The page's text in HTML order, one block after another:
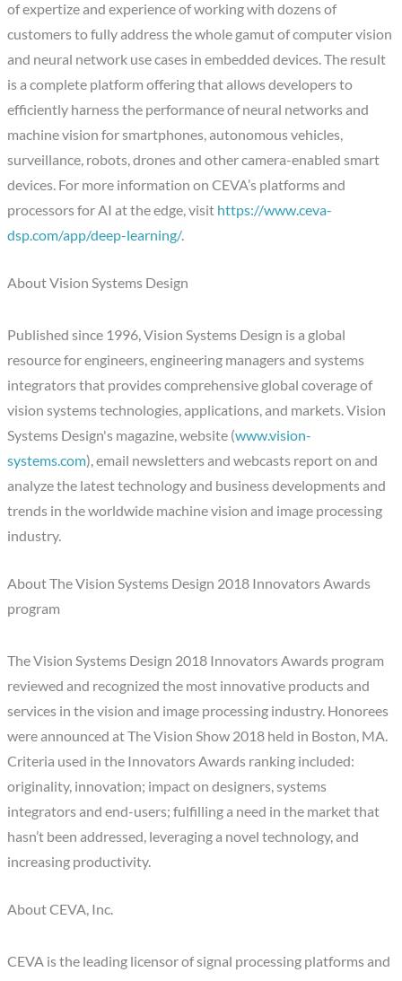
of expertize and experience of working with dozens of
customers to fully address the whole gamut of computer vision
and neural network use cases in embedded devices. The result
is a complete platform offering that allows developers to
efficiently harness the performance of neural networks and
machine vision for smartphones, autonomous vehicles,
surveillance, robots, drones and other camera-enabled smart
devices. For more information on CEVA’s platforms and
processors for AI at the edge, visit https://www.ceva-
dsp.com/app/deep-learning/.
About Vision Systems Design
Published since 1996, Vision Systems Design is a global
resource for engineers, engineering managers and systems
integrators that provides comprehensive global coverage of
vision systems technologies, applications, and markets. Vision
Systems Design's magazine, website (www.vision-
systems.com), email newsletters and webcasts report on and
analyze the latest technology and business developments and
trends in the worldwide machine vision and image processing
industry.
About The Vision Systems Design 2018 Innovators Awards
program
The Vision Systems Design 2018 Innovators Awards program
reviewed and recognized the most innovative products and
services in the vision and image processing industry. Honorees
were announced at The Vision Show 2018 held in Boston, MA.
Criteria used in the Innovators Awards ranking included:
originality, innovation; impact on designers, systems
integrators and end-users; fulfilling a need in the market that
hasn’t been addressed, leveraging a novel technology, and
increasing productivity.
About CEVA, Inc.
CEVA is the leading licensor of signal processing platforms and